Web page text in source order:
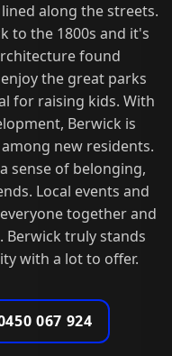
along the streets.
to the 1800s and it's
found
the great parks
for raising kids. With
Berwick is
new residents.
sense of belonging,
Local events and
together and
Berwick truly stands
with a lot to offer.
067 924